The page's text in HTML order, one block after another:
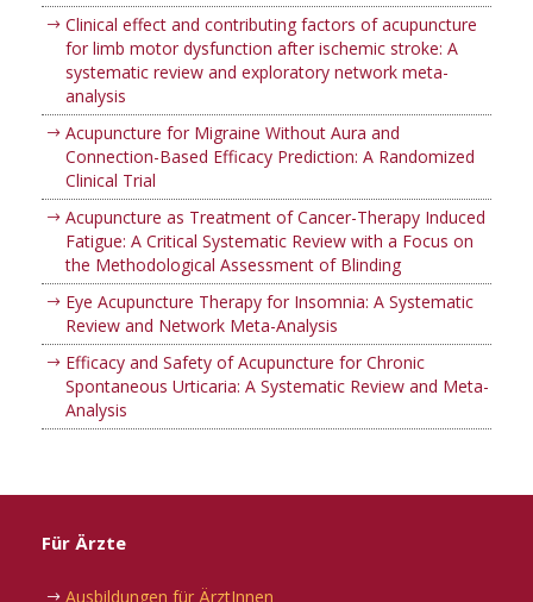
Clinical effect and contributing factors of acupuncture
for limb motor dysfunction after ischemic stroke: A
systematic review and exploratory network meta-
analysis
Acupuncture for Migraine Without Aura and
Connection-Based Efficacy Prediction: A Randomized
Clinical Trial
Acupuncture as Treatment of Cancer-Therapy Induced
Fatigue: A Critical Systematic Review with a Focus on
the Methodological Assessment of Blinding
Eye Acupuncture Therapy for Insomnia: A Systematic
Review and Network Meta-Analysis
Efficacy and Safety of Acupuncture for Chronic
Spontaneous Urticaria: A Systematic Review and Meta-
Analysis
Für Ärzte
Ausbildungen für ÄrztInnen